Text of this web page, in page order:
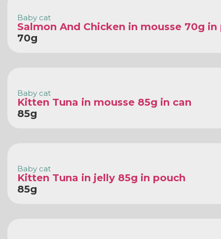
Baby cat
Salmon And Chicken in mousse 70g in
70g
Baby cat
Kitten Tuna in mousse 85g in can
85g
Baby cat
Kitten Tuna in jelly 85g in pouch
85g